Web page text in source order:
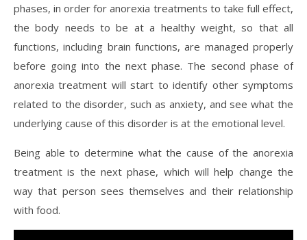
phases, in order for anorexia treatments to take full effect,
the body needs to be at a healthy weight, so that all
functions, including brain functions, are managed properly
before going into the next phase. The second phase of
anorexia treatment will start to identify other symptoms
related to the disorder, such as anxiety, and see what the
underlying cause of this disorder is at the emotional level.
Being able to determine what the cause of the anorexia
treatment is the next phase, which will help change the
way that person sees themselves and their relationship
with food.